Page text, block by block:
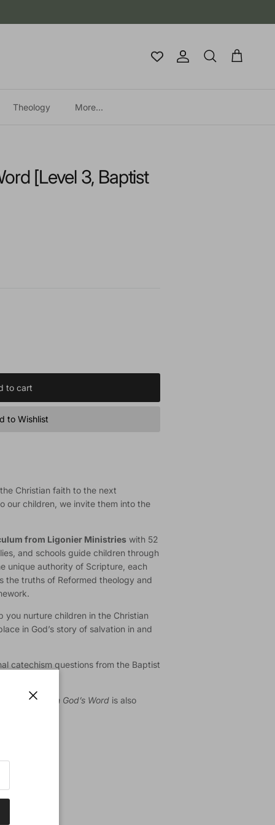
Account
Search Cart
Theology More...
[Level 3, Baptist
to cart
to Wishlist
Christian faith to the next
our children, we invite them into the
from Ligonier Ministrieswith 52
and schools guide children through
unique authority of Scripture, each
the truths of Reformed theology and
you nurture children in the Christian
in God’s story of salvation in and
catechism questions from the Baptist
Growing in God’s Wordis also